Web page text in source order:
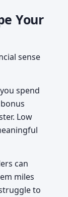
Your
sense
spend
Low
can
miles
to